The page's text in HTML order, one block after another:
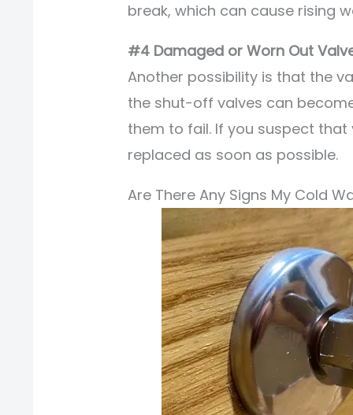
break, which can cause rising
#4 Damaged or Worn Out
Another possibility is that the
the shut-off valves can
them to fail. If you suspect
replaced as soon as possible.
Are There Any Signs My Cold